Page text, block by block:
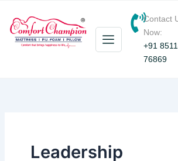
content
Contact
Now:
+91
76869
Leadership
for: